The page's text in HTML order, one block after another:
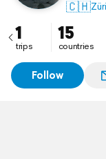
🇨🇭
1
trips
15
countries
Follow